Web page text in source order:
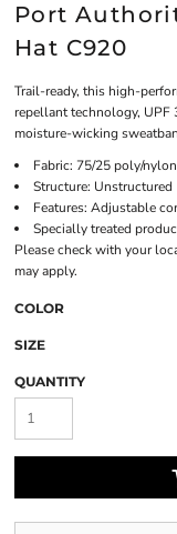
Port
Hat C920
Trail-ready, this high-
repellant technology, UPF
moisture-wicking
Fabric: 75/25 poly/
Structure: Unstructured
Features: Adjustable
Specially treated
Please check with your
may apply.
COLOR
SIZE
QUANTITY